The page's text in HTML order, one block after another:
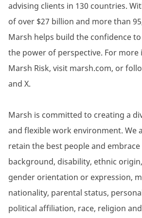
advising clients in 130 countries.
of over $27 billion and more than
Marsh helps build the confidence
the power of perspective. For
Marsh Risk, visit marsh.com, or
and X.
Marsh is committed to creating a
and flexible work environment. We
retain the best people and
background, disability, ethnic
gender orientation or expression,
nationality, parental status,
political affiliation, race, religion